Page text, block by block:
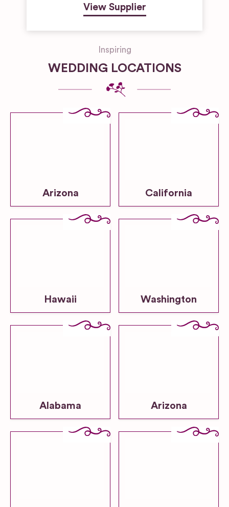
View Supplier
Inspiring
WEDDING LOCATIONS
Arizona California
Hawaii Washington
Alabama Arizona